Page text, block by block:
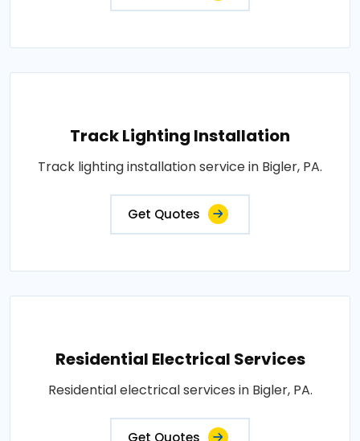
Track Lighting Installation
Track lighting installation service in Bigler, PA.
Get Quotes
Residential Electrical Services
Residential electrical services in Bigler, PA.
Get Quotes